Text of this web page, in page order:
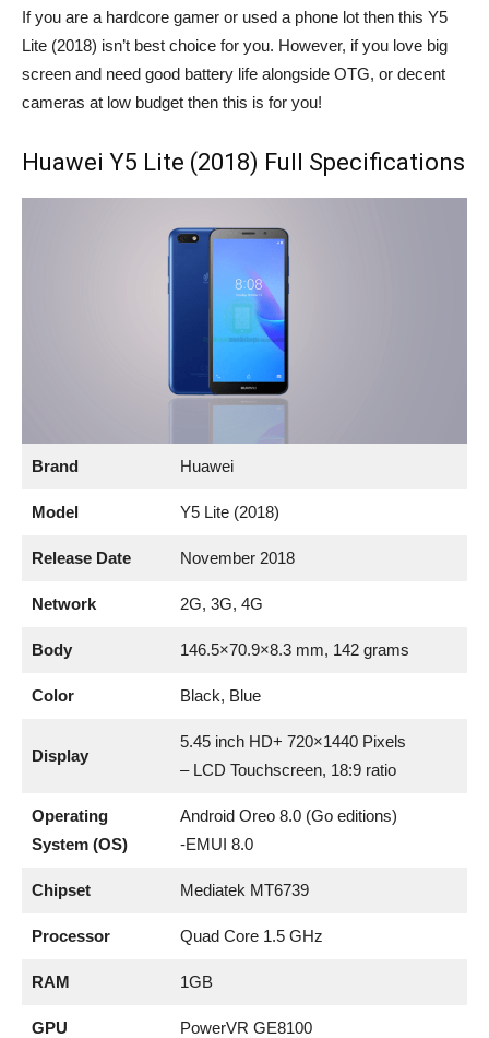
If you are a hardcore gamer or used a phone lot then this Y5
Lite (2018) isn’t best choice for you. However, if you love big
screen and need good battery life alongside OTG, or decent
cameras at low budget then this is for you!
Huawei Y5 Lite (2018) Full Specifications
Brand Huawei
Model Y5 Lite (2018)
Release Date November 2018
Network 2G, 3G, 4G
Body 146.5×70.9×8.3 mm, 142 grams
Color Black, Blue
Display
5.45 inch HD+ 720×1440 Pixels
– LCD Touchscreen, 18:9 ratio
Operating
System (OS)
Android Oreo 8.0 (Go editions)
-EMUI 8.0
Chipset Mediatek MT6739
Processor Quad Core 1.5 GHz
RAM 1GB
GPU PowerVR GE8100